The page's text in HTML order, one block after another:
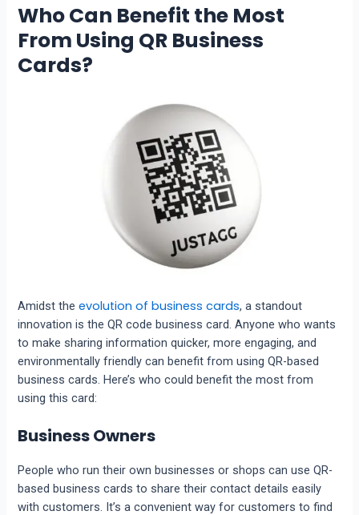
Who Can Benefit the Most
From Using QR Business
Cards?
Amidst theevolution of business cards, a standout
innovation is the QR code business card. Anyone who wants
to make sharing information quicker, more engaging, and
environmentally friendly can benefit from using QR-based
business cards. Here’s who could benefit the most from
using this card:
Business Owners
People who run their own businesses or shops can use QR-
based business cards to share their contact details easily
with customers. It’s a convenient way for customers to find